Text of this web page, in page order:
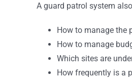
A guard patrol system
How to manage the
How to manage
Which sites are
How frequently is a